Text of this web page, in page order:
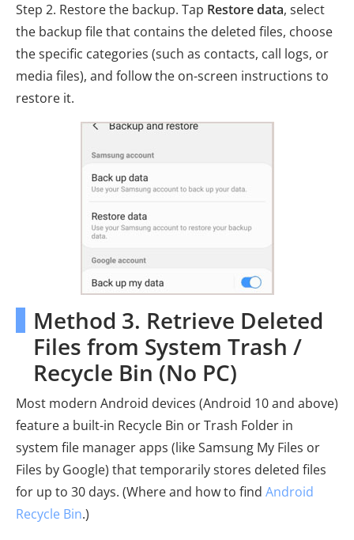
Step 2. Restore the backup. Tap Restore data, select
the backup file that contains the deleted files, choose
the specific categories (such as contacts, call logs, or
media files), and follow the on-screen instructions to
restore it.
Method 3. Retrieve Deleted
Files from System Trash /
Recycle Bin (No PC)
Most modern Android devices (Android 10 and above)
feature a built-in Recycle Bin or Trash Folder in
system file manager apps (like Samsung My Files or
Files by Google) that temporarily stores deleted files
for up to 30 days. (Where and how to find Android
Recycle Bin.)